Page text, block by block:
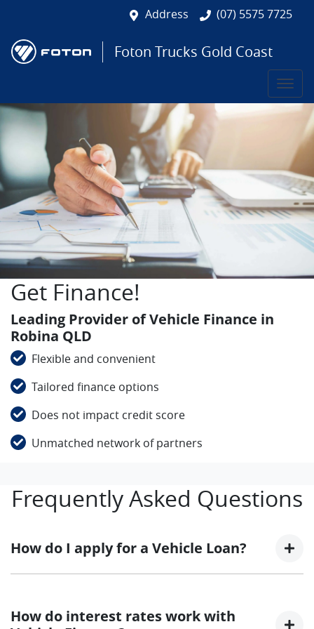
Address (07) 5575 7725
Foton Trucks Gold Coast
Get Finance!
Leading Provider of Vehicle Finance in
Robina QLD
Flexible and convenient
Tailored finance options
Does not impact credit score
Unmatched network of partners
Frequently Asked Questions
How do I apply for a Vehicle Loan?
overwhelming! With Foton Trucks Gold Coast, finding
How do interest rates work with